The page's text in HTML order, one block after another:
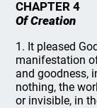
CHAPTER 4
Of Creation
1. It pleased
manifestation
and goodness,
nothing, the
or invisible, in